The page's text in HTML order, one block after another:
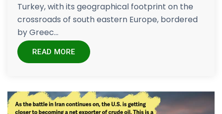
Turkey, with its geographical footprint on the
crossroads of south eastern Europe, bordered
by Greec...
READ MORE